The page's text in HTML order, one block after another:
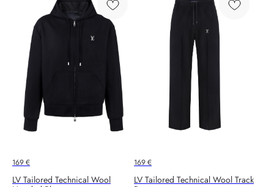
169€
LV Tailored Technical Wool
169€
LV Tailored Technical Wool Track